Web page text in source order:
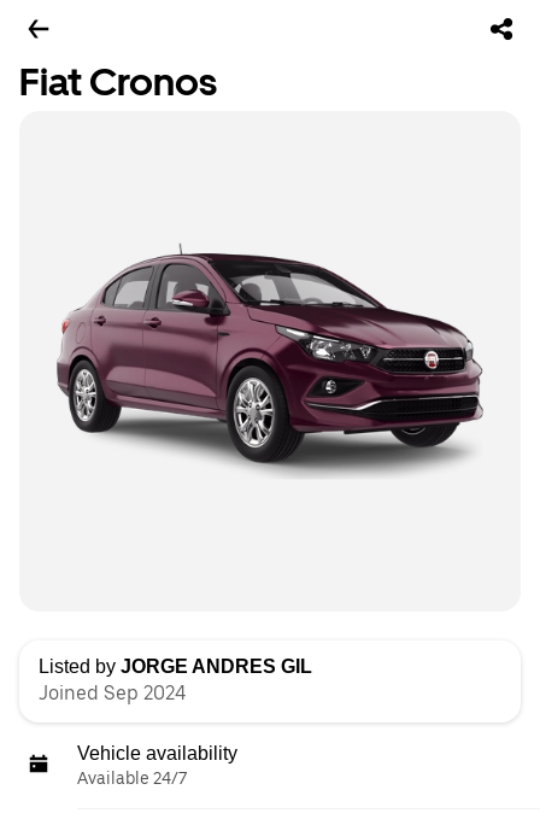
Fiat Cronos
Listed by JORGE ANDRES GIL
Joined Sep 2024
Vehicle availability
Available 24/7